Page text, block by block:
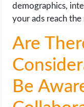
demographics,
your ads reach
Are
Be